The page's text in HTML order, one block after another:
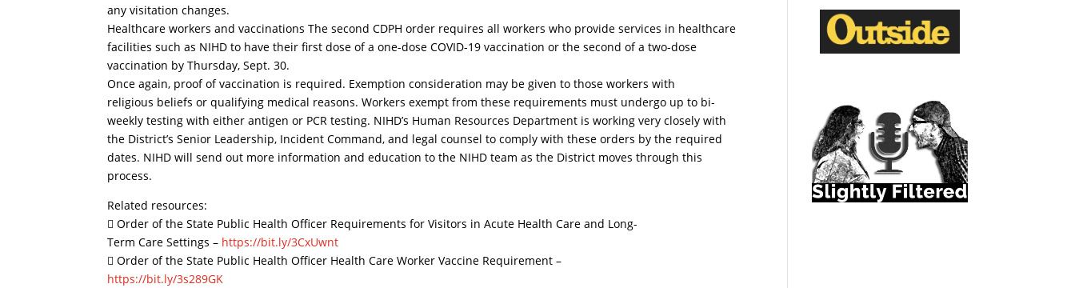
any visitation changes.
Healthcare workers and vaccinations The second CDPH order requires all workers who provide services in healthcare
facilities such as NIHD to have their first dose of a one-dose COVID-19 vaccination or the second of a two-dose
vaccination by Thursday, Sept. 30.
Once again, proof of vaccination is required. Exemption consideration may be given to those workers with
religious beliefs or qualifying medical reasons. Workers exempt from these requirements must undergo up to bi-
weekly testing with either antigen or PCR testing. NIHD’s Human Resources Department is working very closely with
the District’s Senior Leadership, Incident Command, and legal counsel to comply with these orders by the required
dates. NIHD will send out more information and education to the NIHD team as the District moves through this
process.
Related resources:
 Order of the State Public Health Officer Requirements for Visitors in Acute Health Care and Long-
Term Care Settings – https://bit.ly/3CxUwnt
 Order of the State Public Health Officer Health Care Worker Vaccine Requirement –
https://bit.ly/3s289GK